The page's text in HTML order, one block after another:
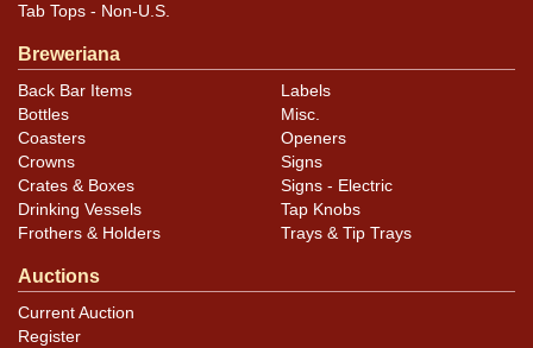
Tab Tops - Non-U.S.
Breweriana
Back Bar Items
Bottles
Coasters
Crowns
Crates & Boxes
Drinking Vessels
Frothers & Holders
Labels
Misc.
Openers
Signs
Signs - Electric
Tap Knobs
Trays & Tip Trays
Auctions
Current Auction
Register